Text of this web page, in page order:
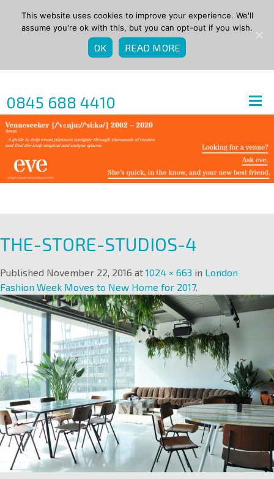
0845 688 4410
THE-STORE-STUDIOS-4
Published November 22, 2016 at 1024 × 663 in London
Fashion Week Moves to New Home for 2017.
This website uses cookies to improve your experience. We'll
assume you're ok with this, but you can opt-out if you wish.
OK READ MORE